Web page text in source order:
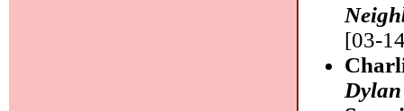
[03-
Dylan